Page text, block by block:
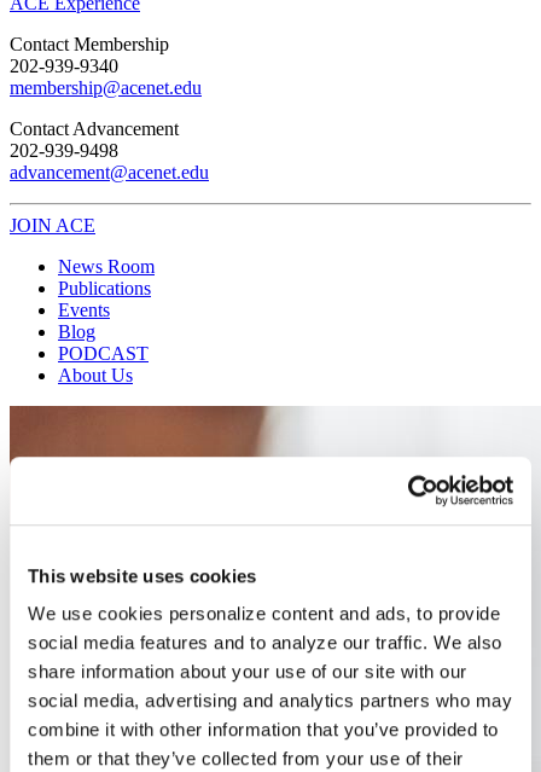
This website uses cookies
We use cookies personalize content and ads, to provide
social media features and to analyze our traffic. We also
share information about your use of our site with our
social media, advertising and analytics partners who may
combine it with other information that you’ve provided to
them or that they’ve collected from your use of their
​Contact Membership
202-939-9340
membership@acenet.edu
​Contact Advancement
202-939-9498​
advancement@acenet.edu
JOIN ACE
News Room
Publications
Events
Blog
PODCAST
About Us